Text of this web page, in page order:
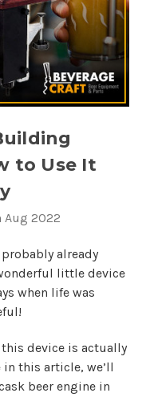
to Use It
Aug 2022
already
little device
when life was
device is actually
this article, we’ll
beer engine in